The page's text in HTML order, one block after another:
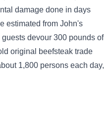
damage done in days
estimated from John's
devour 300 pounds of
original beefsteak trade
1,800 persons each day,